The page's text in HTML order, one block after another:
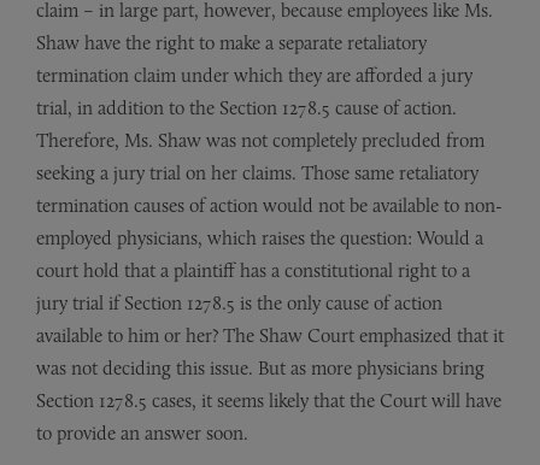
claim – in large part, however, because employees like Ms.
Shaw have the right to make a separate retaliatory
termination claim under which they are afforded a jury
trial, in addition to the Section 1278.5 cause of action.
Therefore, Ms. Shaw was not completely precluded from
seeking a jury trial on her claims. Those same retaliatory
termination causes of action would not be available to non-
employed physicians, which raises the question: Would a
court hold that a plaintiff has a constitutional right to a
jury trial if Section 1278.5 is the only cause of action
available to him or her? The Shaw Court emphasized that it
was not deciding this issue. But as more physicians bring
Section 1278.5 cases, it seems likely that the Court will have
to provide an answer soon.